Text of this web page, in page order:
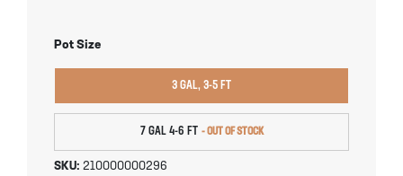
Pot Size
3 GAL, 3-5 FT
7 GAL 4-6 FT
SKU: 210000000296